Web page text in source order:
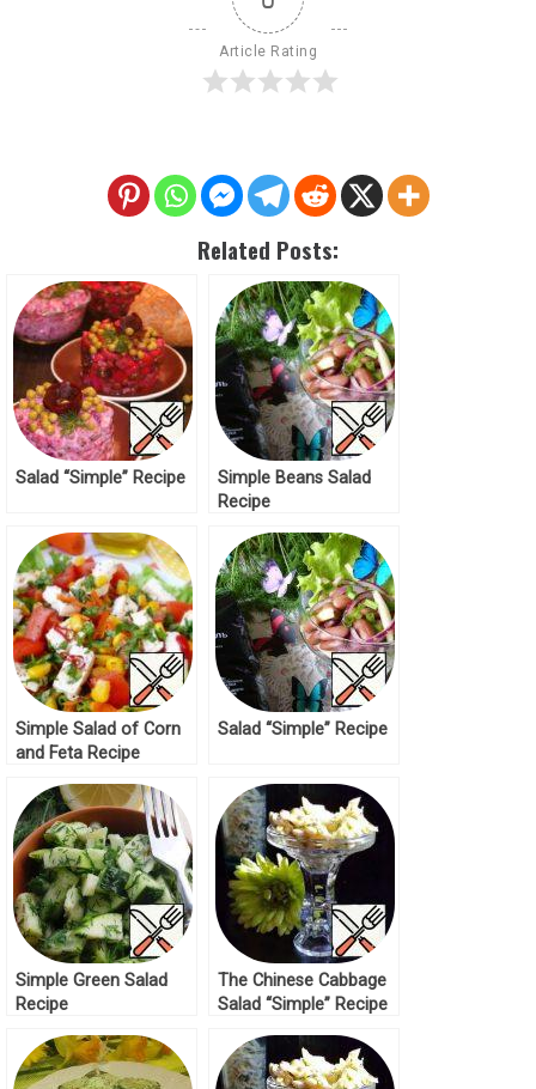
Article Rating
Related Posts:
Salad “Simple” Recipe
Simple Beans Salad
Recipe
Simple Salad of Corn
and Feta Recipe
Salad “Simple” Recipe
Simple Green Salad
Recipe
The Chinese Cabbage
Salad “Simple” Recipe